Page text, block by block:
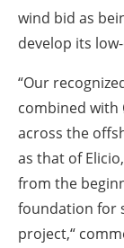
wind bid as
develop its
“Our
combined
across the
as that of
from the
foundation for
project,“